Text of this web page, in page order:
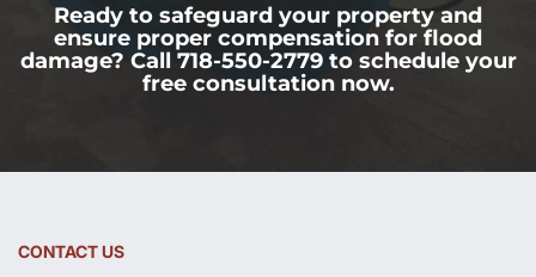
Ready to safeguard your property and
ensure proper compensation for flood
damage? Call 718-550-2779 to schedule your
free consultation now.
CONTACT US